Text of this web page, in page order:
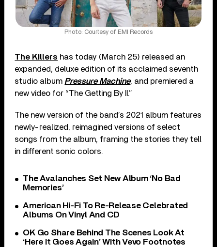
Photo: Courtesy of EMI Records
The Killers has today (March 25) released an
expanded, deluxe edition of its acclaimed seventh
studio album Pressure Machine, and premiered a
new video for “The Getting By II.”
The new version of the band’s 2021 album features
newly-realized, reimagined versions of select
songs from the album, framing the stories they tell
in different sonic colors.
The Avalanches Set New Album ‘No Bad
Memories’
American Hi-Fi To Re-Release Celebrated
Albums On Vinyl And CD
OK Go Share Behind The Scenes Look At
‘Here It Goes Again’ With Vevo Footnotes